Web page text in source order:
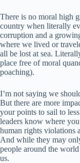
There is no moral high
country when literally
corruption and a
where we lived or
all be lost at sea.
place free of moral
poaching).
I’m not saying we
But there are more
your points to sail to
leaders know where
human rights violations
And while they may
people around the
us.